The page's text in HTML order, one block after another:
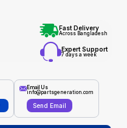
Fast Delivery
Across Bangladesh
Expert Support
7 days a week
Email Us
info@partsgeneration.com
Send Email